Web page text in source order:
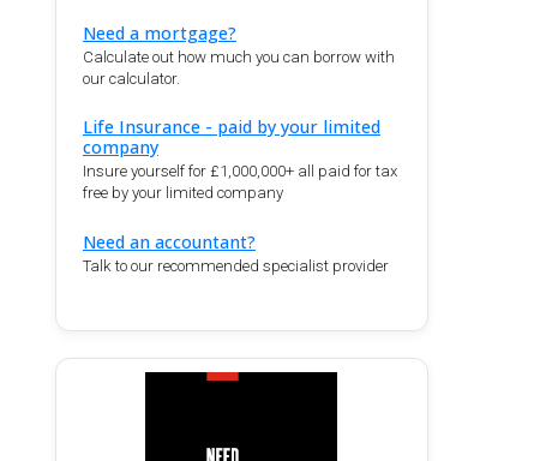
Need a mortgage?
Calculate out how much you can borrow with
our calculator.
Life Insurance - paid by your limited
company
Insure yourself for £1,000,000+ all paid for tax
free by your limited company
Need an accountant?
Talk to our recommended specialist provider